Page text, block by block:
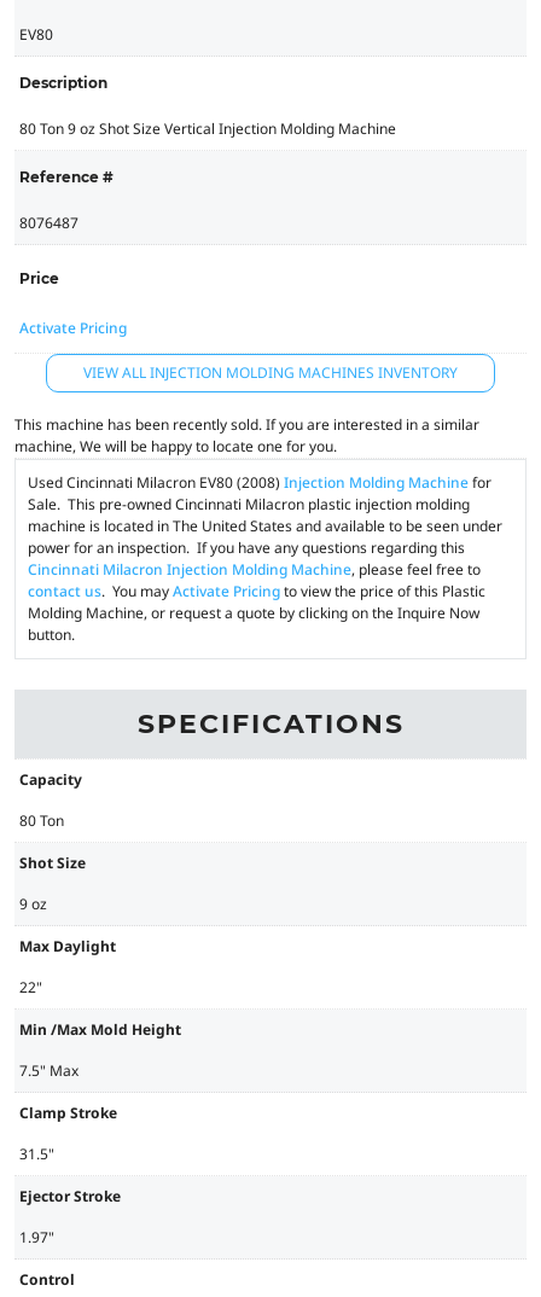
EV80
Description
80 Ton 9 oz Shot Size Vertical Injection Molding Machine
Reference #
8076487
Price
Activate Pricing
VIEW ALL INJECTION MOLDING MACHINES INVENTORY
This machine has been recently sold. If you are interested in a similar
machine, We will be happy to locate one for you.
Used Cincinnati Milacron EV80 (2008) Injection Molding Machinefor
Sale. This pre-owned Cincinnati Milacron plastic injection molding
machine is located in The United States and available to be seen under
power for an inspection. If you have any questions regarding this
Cincinnati Milacron Injection Molding Machine, please feel free to
contact us. You mayActivate Pricingto view the price of this Plastic
Molding Machine, or request a quote by clicking on the Inquire Now
button.
SPECIFICATIONS
Capacity
80 Ton
Shot Size
9 oz
Max Daylight
22"
Min /Max Mold Height
7.5" Max
Clamp Stroke
31.5"
Ejector Stroke
1.97"
Control